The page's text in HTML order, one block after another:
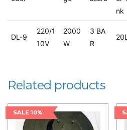
nk
DL-9
220/1
10V
2000
W
3 BA
R
20L
Related products
SALE 10%